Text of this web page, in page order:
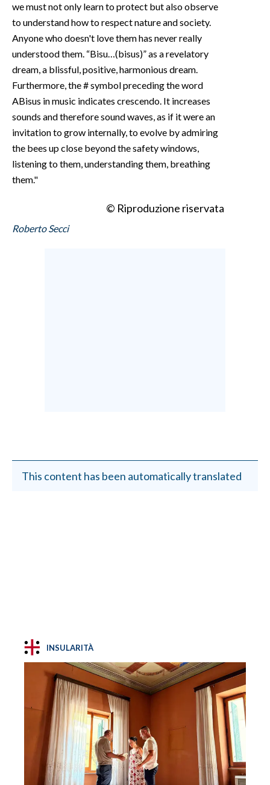
we must not only learn to protect but also observe
to understand how to respect nature and society.
Anyone who doesn't love them has never really
understood them. “Bisu…(bisus)” as a revelatory
dream, a blissful, positive, harmonious dream.
Furthermore, the # symbol preceding the word
ABisus in music indicates crescendo. It increases
sounds and therefore sound waves, as if it were an
invitation to grow internally, to evolve by admiring
the bees up close beyond the safety windows,
listening to them, understanding them, breathing
them."
© Riproduzione riservata
Roberto Secci
This content has been automatically translated
INSULARITÀ